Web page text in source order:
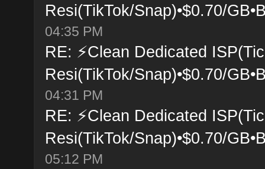
Resi(TikTok/Snap)•$0.70/
04:35 PM
RE: ⚡Clean Dedicated
Resi(TikTok/Snap)•$0.70/
04:31 PM
RE: ⚡Clean Dedicated
Resi(TikTok/Snap)•$0.70/
05:12 PM